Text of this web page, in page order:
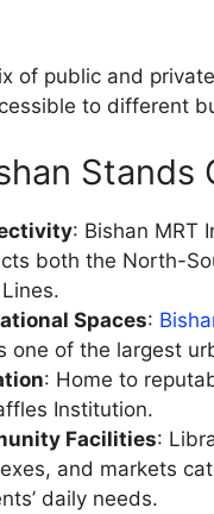
of public and
to different
Stands
: Bishan MRT
both the North-
Spaces:
one of the largest
: Home to
Institution.
Facilities:
and markets
daily needs.